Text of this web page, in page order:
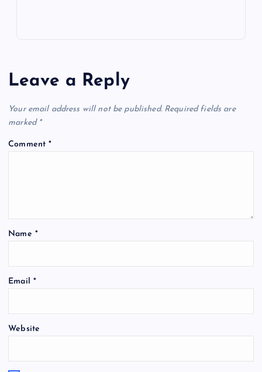
Leave a Reply
Your email address will not be published. Required fields are
marked *
Comment*
Name *
Email *
Website